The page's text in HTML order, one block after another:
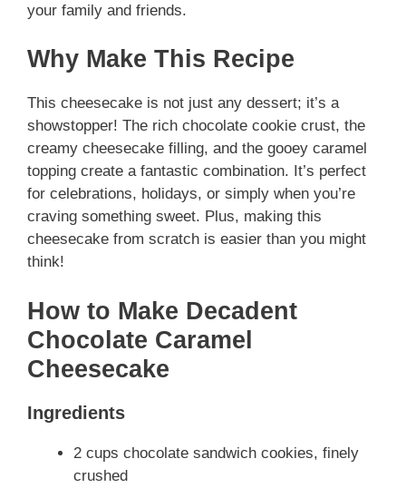
your family and friends.
Why Make This Recipe
This cheesecake is not just any dessert; it’s a
showstopper! The rich chocolate cookie crust, the
creamy cheesecake filling, and the gooey caramel
topping create a fantastic combination. It’s perfect
for celebrations, holidays, or simply when you’re
craving something sweet. Plus, making this
cheesecake from scratch is easier than you might
think!
How to Make Decadent
Chocolate Caramel
Cheesecake
Ingredients
2 cups chocolate sandwich cookies, finely
crushed